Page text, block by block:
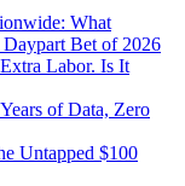
What
Bet of 2026
Labor. Is It
of Data, Zero
Untapped $100